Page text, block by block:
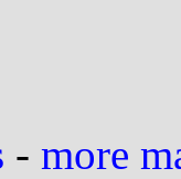
- more